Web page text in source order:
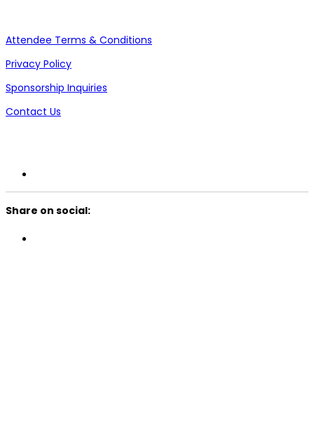
Attendee Terms & Conditions
Privacy Policy
Sponsorship Inquiries
Contact Us
Share on social: